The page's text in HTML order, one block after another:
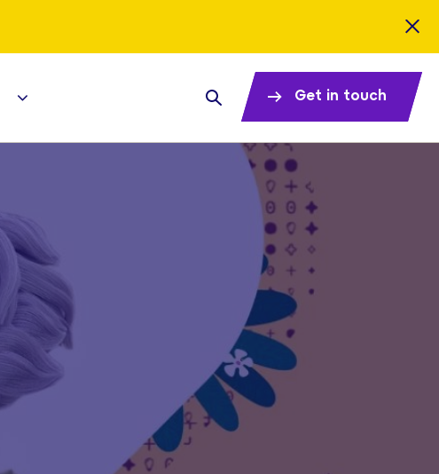
Get in touch